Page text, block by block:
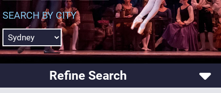
SEARCH BY CITY
Refine Search